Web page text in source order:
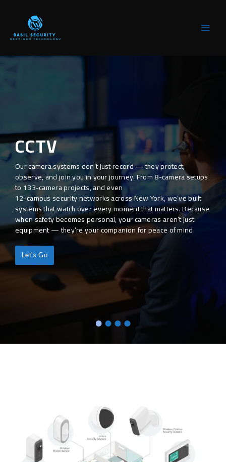
CCTV
Our camera systems don’t just record — they protect,
observe, and join you in your journey. From 8-camera setups
to 133-camera projects, and even
12-campus security networks across New York, we’ve built
systems that watch over every moment that matters. Because
when safety becomes personal, your cameras aren’t just
equipment — they’re your companion for peace of mind
Let's Go